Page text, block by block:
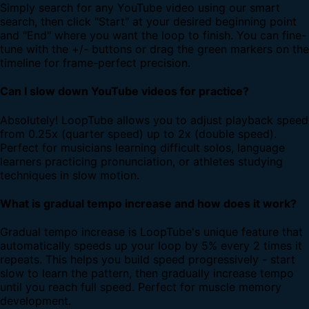
Simply search for any YouTube video using our smart
search, then click "Start" at your desired beginning point
and "End" where you want the loop to finish. You can fine-
tune with the +/- buttons or drag the green markers on the
timeline for frame-perfect precision.
Can I slow down YouTube videos for practice?
Absolutely! LoopTube allows you to adjust playback speed
from 0.25x (quarter speed) up to 2x (double speed).
Perfect for musicians learning difficult solos, language
learners practicing pronunciation, or athletes studying
techniques in slow motion.
What is gradual tempo increase and how does it work?
Gradual tempo increase is LoopTube's unique feature that
automatically speeds up your loop by 5% every 2 times it
repeats. This helps you build speed progressively - start
slow to learn the pattern, then gradually increase tempo
until you reach full speed. Perfect for muscle memory
development.